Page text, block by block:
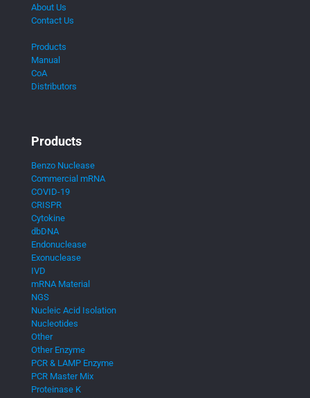
About Us
Contact Us
Products
Manual
CoA
Distributors
Products
Benzo Nuclease
Commercial mRNA
COVID-19
CRISPR
Cytokine
dbDNA
Endonuclease
Exonuclease
IVD
mRNA Material
NGS
Nucleic Acid Isolation
Nucleotides
Other
Other Enzyme
PCR & LAMP Enzyme
PCR Master Mix
Proteinase K